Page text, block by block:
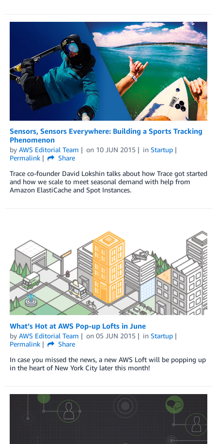
Sensors, Sensors Everywhere: Building a Sports Tracking
Phenomenon
by AWS Editorial Team on 10 JUN 2015 in Startup
Permalink
Share
Trace co-founder David Lokshin talks about how Trace got started
and how we scale to meet seasonal demand with help from
Amazon ElastiCache and Spot Instances.
What’s Hot at AWS Pop-up Lofts in June
by AWS Editorial Team on 05 JUN 2015 in Startup
Permalink
Share
In case you missed the news, a new AWS Loft will be popping up
in the heart of New York City later this month!